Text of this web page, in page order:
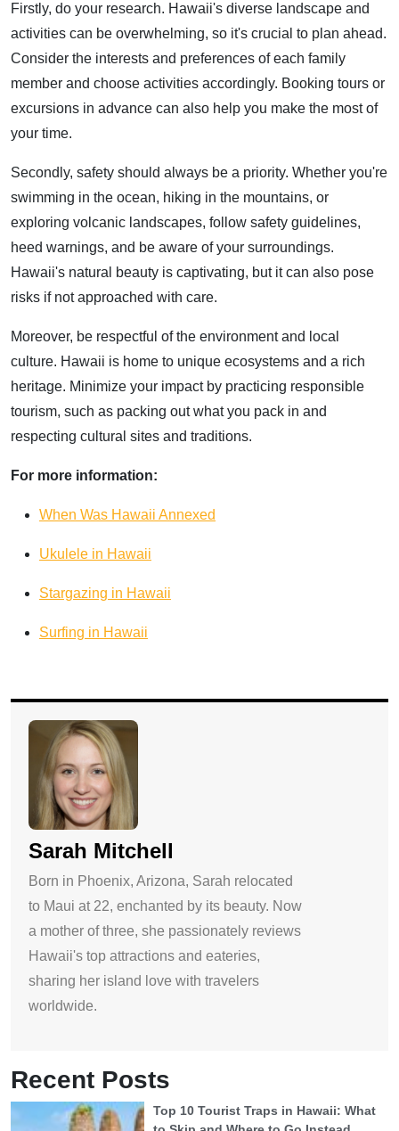
Firstly, do your research. Hawaii's diverse landscape and
activities can be overwhelming, so it's crucial to plan ahead.
Consider the interests and preferences of each family
member and choose activities accordingly. Booking tours or
excursions in advance can also help you make the most of
your time.
Secondly, safety should always be a priority. Whether you're
swimming in the ocean, hiking in the mountains, or
exploring volcanic landscapes, follow safety guidelines,
heed warnings, and be aware of your surroundings.
Hawaii's natural beauty is captivating, but it can also pose
risks if not approached with care.
Moreover, be respectful of the environment and local
culture. Hawaii is home to unique ecosystems and a rich
heritage. Minimize your impact by practicing responsible
tourism, such as packing out what you pack in and
respecting cultural sites and traditions.
For more information:
When Was Hawaii Annexed
Ukulele in Hawaii
Stargazing in Hawaii
Surfing in Hawaii
Sarah Mitchell
Born in Phoenix, Arizona, Sarah relocated
to Maui at 22, enchanted by its beauty. Now
a mother of three, she passionately reviews
Hawaii's top attractions and eateries,
sharing her island love with travelers
worldwide.
Recent Posts
Top 10 Tourist Traps in Hawaii: What